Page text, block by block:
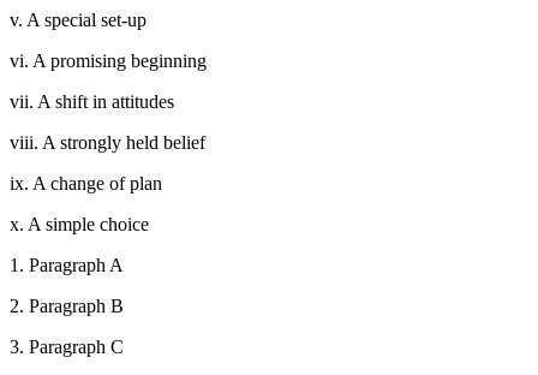
v. A special set-up
vi. A promising beginning
vii. A shift in attitudes
viii. A strongly held belief
ix. A change of plan
x. A simple choice
1. Paragraph A
2. Paragraph B
3. Paragraph C